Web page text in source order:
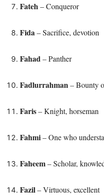
Fateh– Conqueror
Fida– Sacrifice, devotion
Fahad– Panther
Fadlurrahman– Bounty
Faris– Knight, horseman
Fahmi– One who
Faheem– Scholar,
Fazil– Virtuous, excellent